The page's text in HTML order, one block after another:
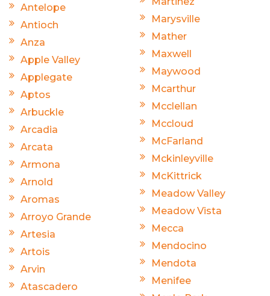
Antelope
Antioch
Anza
Apple Valley
Applegate
Aptos
Arbuckle
Arcadia
Arcata
Armona
Arnold
Aromas
Arroyo Grande
Artesia
Artois
Arvin
Atascadero
Marysville
Mather
Maxwell
Maywood
Mcarthur
Mcclellan
Mccloud
McFarland
Mckinleyville
McKittrick
Meadow Valley
Meadow Vista
Mecca
Mendocino
Mendota
Menifee